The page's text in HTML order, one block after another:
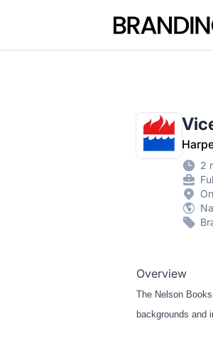
Branding Jobs
2
Overview
The Nelson
backgrounds and